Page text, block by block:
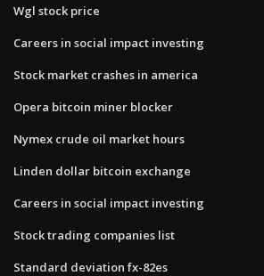
Wgl stock price
Careers in social impact investing
Stock market crashes in america
Opera bitcoin miner blocker
Nymex crude oil market hours
Linden dollar bitcoin exchange
Careers in social impact investing
Stock trading companies list
Standard deviation fx-82es